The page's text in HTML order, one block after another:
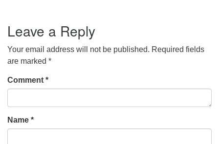
Leave a Reply
Your email address will not be published. Required fields
are marked *
Comment *
Name *